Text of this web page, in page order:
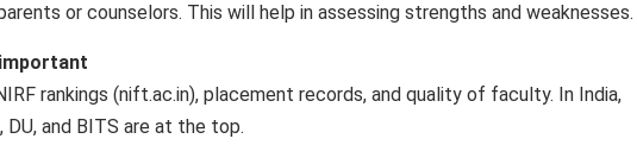
or counselors. This will help in assessing strengths and weaknesses.
rankings (nift.ac.in), placement records, and quality of faculty. In India,
and BITS are at the top.